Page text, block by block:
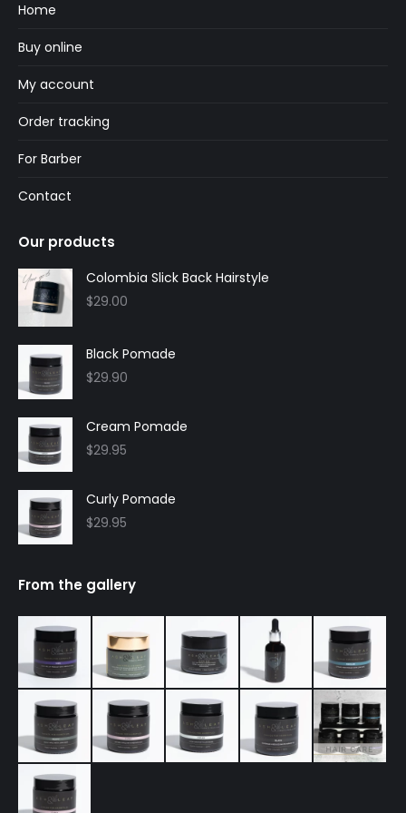
in
windowwindow
Home
Buy online
My account
Order tracking
For Barber
Contact
Our products
Colombia Slick Back Hairstyle
$29.00
Black Pomade
$29.90
Cream Pomade
$29.95
Curly Pomade
$29.95
From the gallery